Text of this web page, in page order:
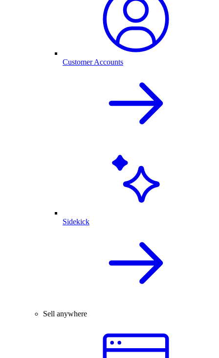
Customer Accounts
Sidekick
Sell anywhere